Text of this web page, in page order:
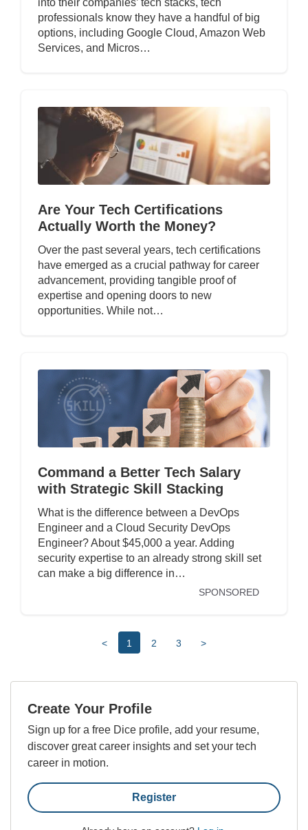
professionals know they have a handful of big
options, including Google Cloud, Amazon Web
Services, and Micros…
Are Your Tech Certifications
Actually Worth the Money?
Over the past several years, tech certifications
have emerged as a crucial pathway for career
advancement, providing tangible proof of
expertise and opening doors to new
opportunities. While not…
Command a Better Tech Salary
with Strategic Skill Stacking
What is the difference between a DevOps
Engineer and a Cloud Security DevOps
Engineer? About $45,000 a year. Adding
security expertise to an already strong skill set
can make a big difference in…
SPONSORED
< 1 2 3 >
Create Your Profile
Sign up for a free Dice profile, add your resume,
discover great career insights and set your tech
career in motion.
Register